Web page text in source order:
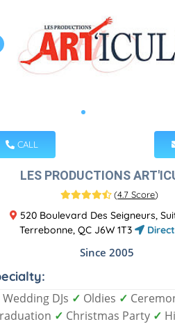
CALL
LES PRODUCTIONS
(4.7 Score)
520 Boulevard Des Seigneurs,
Terrebonne, QC J6W 1T3
Since 2005
Wedding DJs ✓ Oldies ✓
✓ Christmas Party ✓